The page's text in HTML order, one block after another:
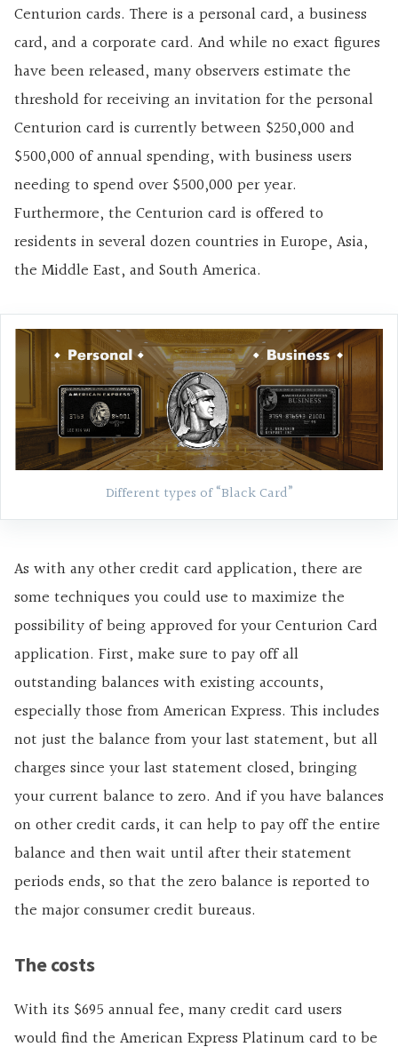
Centurion cards. There is a personal card, a business
card, and a corporate card. And while no exact figures
have been released, many observers estimate the
threshold for receiving an invitation for the personal
Centurion card is currently between $250,000 and
$500,000 of annual spending, with business users
needing to spend over $500,000 per year.
Furthermore, the Centurion card is offered to
residents in several dozen countries in Europe, Asia,
the Middle East, and South America.
Different types of “Black Card”
As with any other credit card application, there are
some techniques you could use to maximize the
possibility of being approved for your Centurion Card
application. First, make sure to pay off all
outstanding balances with existing accounts,
especially those from American Express. This includes
not just the balance from your last statement, but all
charges since your last statement closed, bringing
your current balance to zero. And if you have balances
on other credit cards, it can help to pay off the entire
balance and then wait until after their statement
periods ends, so that the zero balance is reported to
the major consumer credit bureaus.
The costs
With its $695 annual fee, many credit card users
would find the American Express Platinum card to be